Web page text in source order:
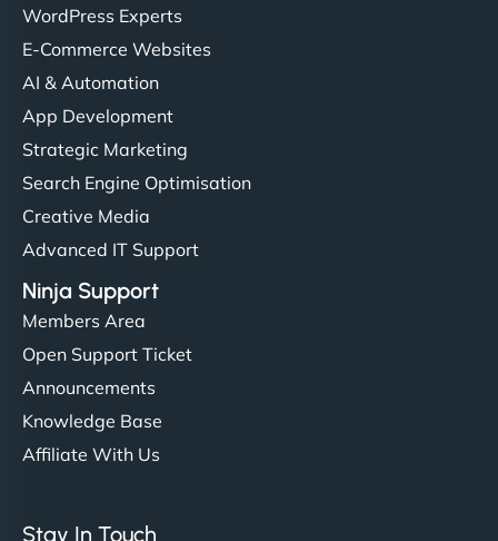
WordPress Experts
E-Commerce Websites
AI & Automation
App Development
Strategic Marketing
Search Engine Optimisation
Creative Media
Advanced IT Support
Ninja Support
Members Area
Open Support Ticket
Announcements
Knowledge Base
Affiliate With Us
Stay In Touch